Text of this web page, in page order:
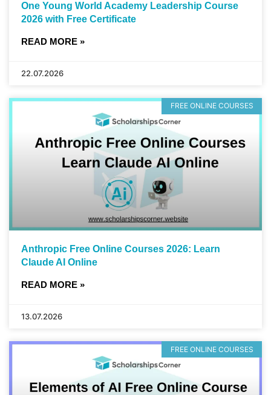
One Young World Academy Leadership Course
2026 with Free Certificate
READ MORE »
22.07.2026
FREE ONLINE COURSES
Anthropic Free Online Courses 2026: Learn
Claude AI Online
READ MORE »
13.07.2026
FREE ONLINE COURSES